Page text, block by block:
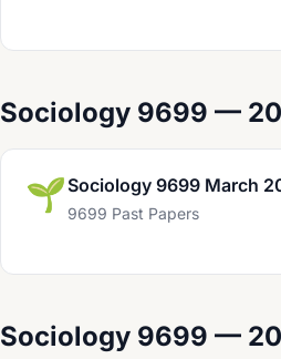
Sociology 9699 —
🌱 Sociology 9699 March
9699 Past Papers
Sociology 9699 —